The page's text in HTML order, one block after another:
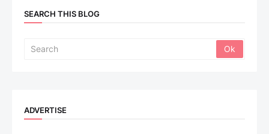
SEARCH THIS BLOG
ADVERTISE